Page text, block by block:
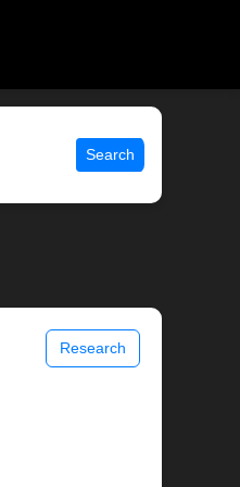
Search
Research